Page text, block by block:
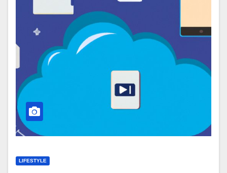
LIFESTYLE